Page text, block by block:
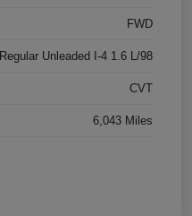
FWD
Regular Unleaded I-4 1.6 L/98
CVT
6,043 Miles